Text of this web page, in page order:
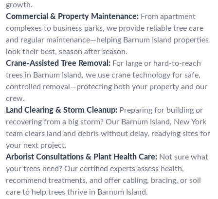
growth.
Commercial & Property Maintenance: From apartment
complexes to business parks, we provide reliable tree care
and regular maintenance—helping Barnum Island properties
look their best, season after season.
Crane-Assisted Tree Removal: For large or hard-to-reach
trees in Barnum Island, we use crane technology for safe,
controlled removal—protecting both your property and our
crew.
Land Clearing & Storm Cleanup: Preparing for building or
recovering from a big storm? Our Barnum Island, New York
team clears land and debris without delay, readying sites for
your next project.
Arborist Consultations & Plant Health Care: Not sure what
your trees need? Our certified experts assess health,
recommend treatments, and offer cabling, bracing, or soil
care to help trees thrive in Barnum Island.